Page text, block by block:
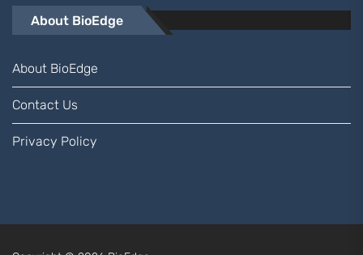
About BioEdge
About BioEdge
Contact Us
Privacy Policy